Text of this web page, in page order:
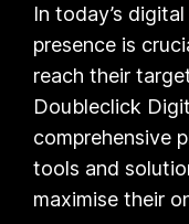
In today’s
presence is
reach their
Doubleclick
comprehensive
tools and
maximise their